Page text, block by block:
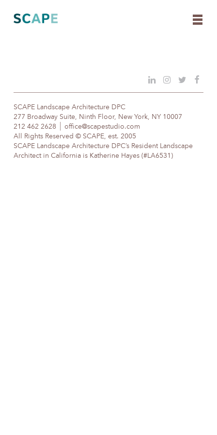
content
SCAPE Landscape Architecture DPC
277 Broadway Suite, Ninth Floor, New York, NY 10007
212 462 2628
office@scapestudio.com
All Rights Reserved © SCAPE, est. 2005
SCAPE Landscape Architecture DPC’s Resident Landscape
Architect in California is Katherine Hayes (#LA6531)